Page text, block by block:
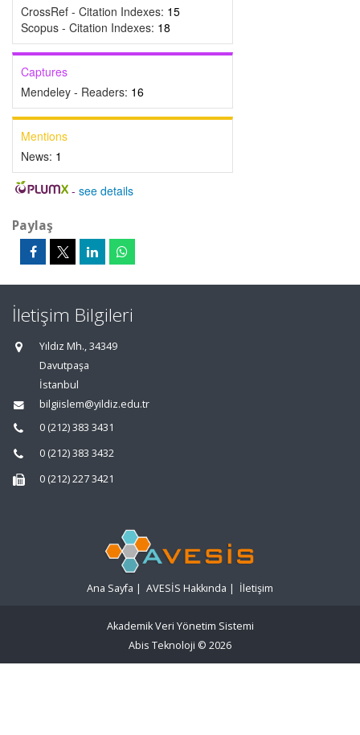
CrossRef - Citation Indexes: 15
Scopus - Citation Indexes: 18
Captures
Mendeley - Readers: 16
Mentions
News: 1
- see details
Paylaş
İletişim Bilgileri
Yıldız Mh., 34349
Davutpaşa
İstanbul
bilgiislem@yildiz.edu.tr
0 (212) 383 3431
0 (212) 383 3432
0 (212) 227 3421
Ana Sayfa | AVESİS Hakkında | İletişim
Akademik Veri Yönetim Sistemi
Abis Teknoloji © 2026